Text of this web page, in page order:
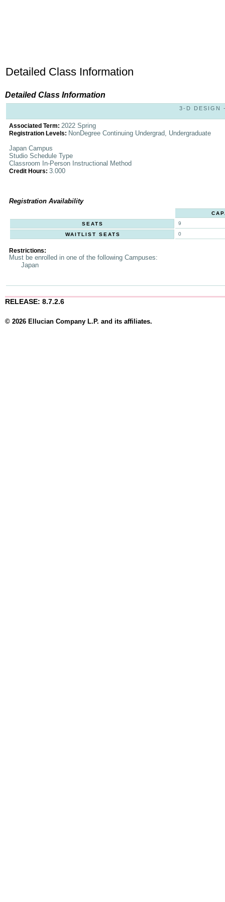
Detailed Class Information
Detailed Class Information
3-D DESIGN
Associated Term: 2022 Spring
Registration Levels: NonDegree Continuing Undergrad, Undergraduate
Japan Campus
Studio Schedule Type
Classroom In-Person Instructional Method
Credit Hours: 3.000
Registration Availability
SEATS
9
WAITLIST SEATS
0
Restrictions:
Must be enrolled in one of the following Campuses:
Japan
RELEASE: 8.7.2.6
© 2026 Ellucian Company L.P. and its affiliates.